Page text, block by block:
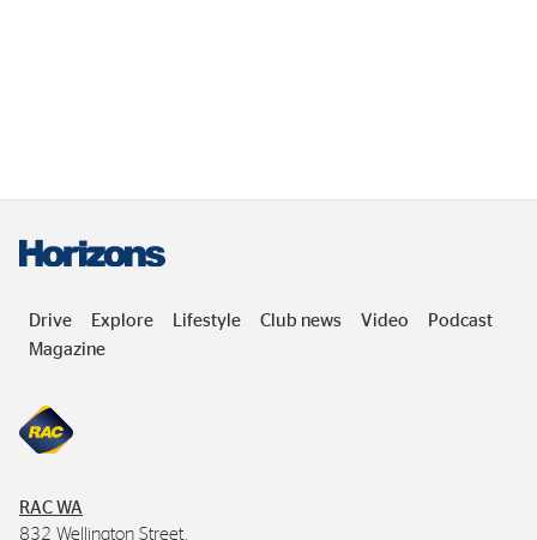
Drive Explore Lifestyle Club news Video
Podcast
Magazine
RAC WA
832 Wellington Street,